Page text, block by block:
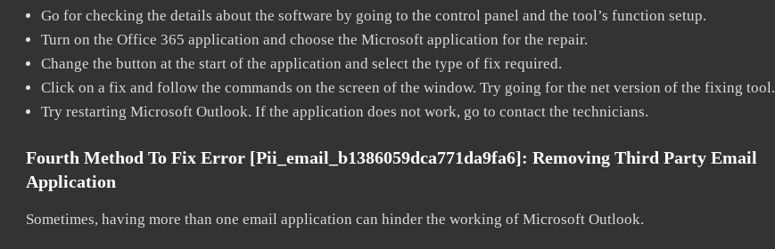
Go for checking the details about the software by going to the control panel and the tool’s function setup.
Turn on the Office 365 application and choose the Microsoft application for the repair.
Change the button at the start of the application and select the type of fix required.
Click on a fix and follow the commands on the screen of the window. Try going for the net version of the fixing tool.
Try restarting Microsoft Outlook. If the application does not work, go to contact the technicians.
Fourth Method To Fix Error [pii_email_b1386059dca771da9fa6]: Removing Third Party Email
Application
Sometimes, having more than one email application can hinder the working of Microsoft Outlook.